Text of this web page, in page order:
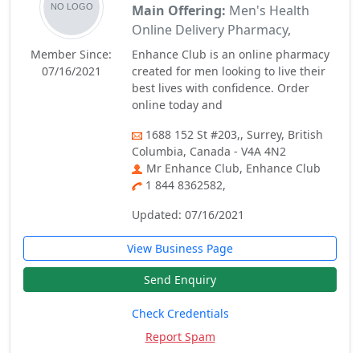
Member Since:
07/16/2021
Main Offering: Men's Health
Online Delivery Pharmacy,
Enhance Club is an online pharmacy
created for men looking to live their
best lives with confidence. Order
online today and
1688 152 St #203,, Surrey, British
Columbia, Canada - V4A 4N2
Mr Enhance Club, Enhance Club
1 844 8362582,
Updated: 07/16/2021
View Business Page
Send Enquiry
Check Credentials
Report Spam